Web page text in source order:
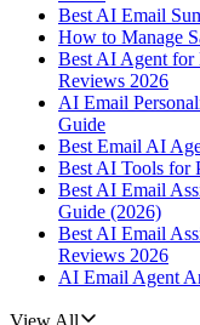
Best AI Email
How to Manage
Best AI Agent for
Reviews 2026
AI Email
Guide
Best Email AI
Best AI Tools for
Best AI Email
Guide (2026)
Best AI Email
Reviews 2026
AI Email Agent